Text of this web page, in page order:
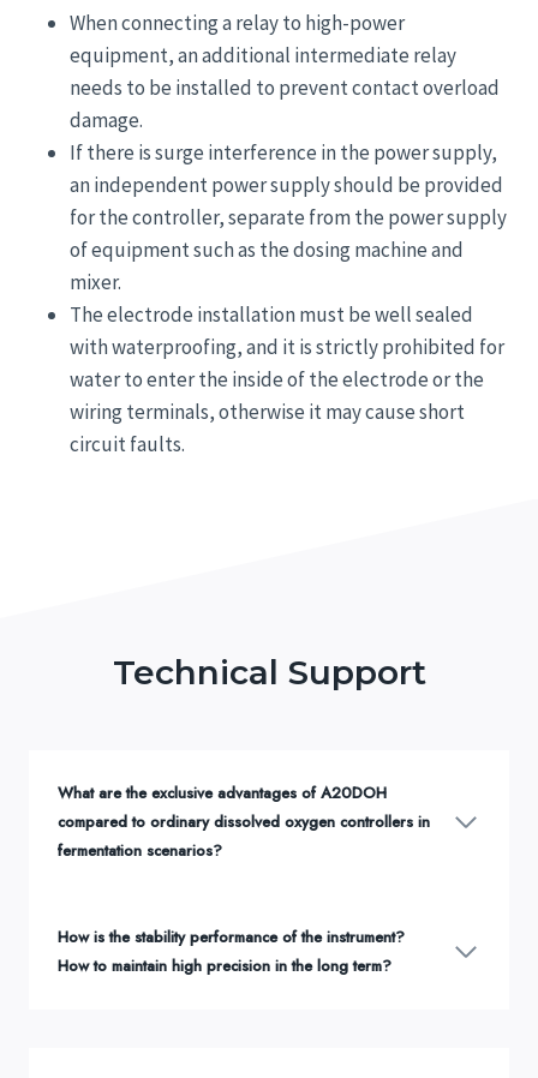
When connecting a relay to high-power
equipment, an additional intermediate relay
needs to be installed to prevent contact overload
damage.
If there is surge interference in the power supply,
an independent power supply should be provided
for the controller, separate from the power supply
of equipment such as the dosing machine and
mixer.
The electrode installation must be well sealed
with waterproofing, and it is strictly prohibited for
water to enter the inside of the electrode or the
wiring terminals, otherwise it may cause short
circuit faults.
Technical Support
What are the exclusive advantages of A20DOH
compared to ordinary dissolved oxygen controllers in
fermentation scenarios?
How is the stability performance of the instrument?
How to maintain high precision in the long term?